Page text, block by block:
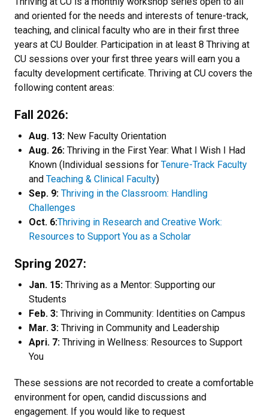
and oriented for the needs and interests of tenure-track,
teaching, and clinical faculty who are in their first three
years at CU Boulder. Participation in at least 8 Thriving at
CU sessions over your first three years will earn you a
faculty development certificate. Thriving at CU covers the
following content areas:
Fall 2026:
Aug. 13: New Faculty Orientation
Aug. 26: Thriving in the First Year: What I Wish I Had
Known (Individual sessions for Tenure-Track Faculty
and Teaching & Clinical Faculty)
Sep. 9: Thriving in the Classroom: Handling
Challenges
Oct. 6:Thriving in Research and Creative Work:
Resources to Support You as a Scholar
Spring 2027:
Jan. 15: Thriving as a Mentor: Supporting our
Students
Feb. 3: Thriving in Community: Identities on Campus
Mar. 3: Thriving in Community and Leadership
Apri. 7: Thriving in Wellness: Resources to Support
You
These sessions are not recorded to create a comfortable
environment for open, candid discussions and
engagement. If you would like to request